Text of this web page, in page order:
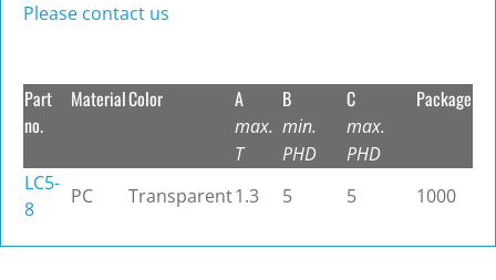
Please contact us
Part
no.
MaterialColor A
max.
T
B
min.
PHD
C
max.
PHD
Package
LC5-
8
PC Transparent1.3 5 5 1000